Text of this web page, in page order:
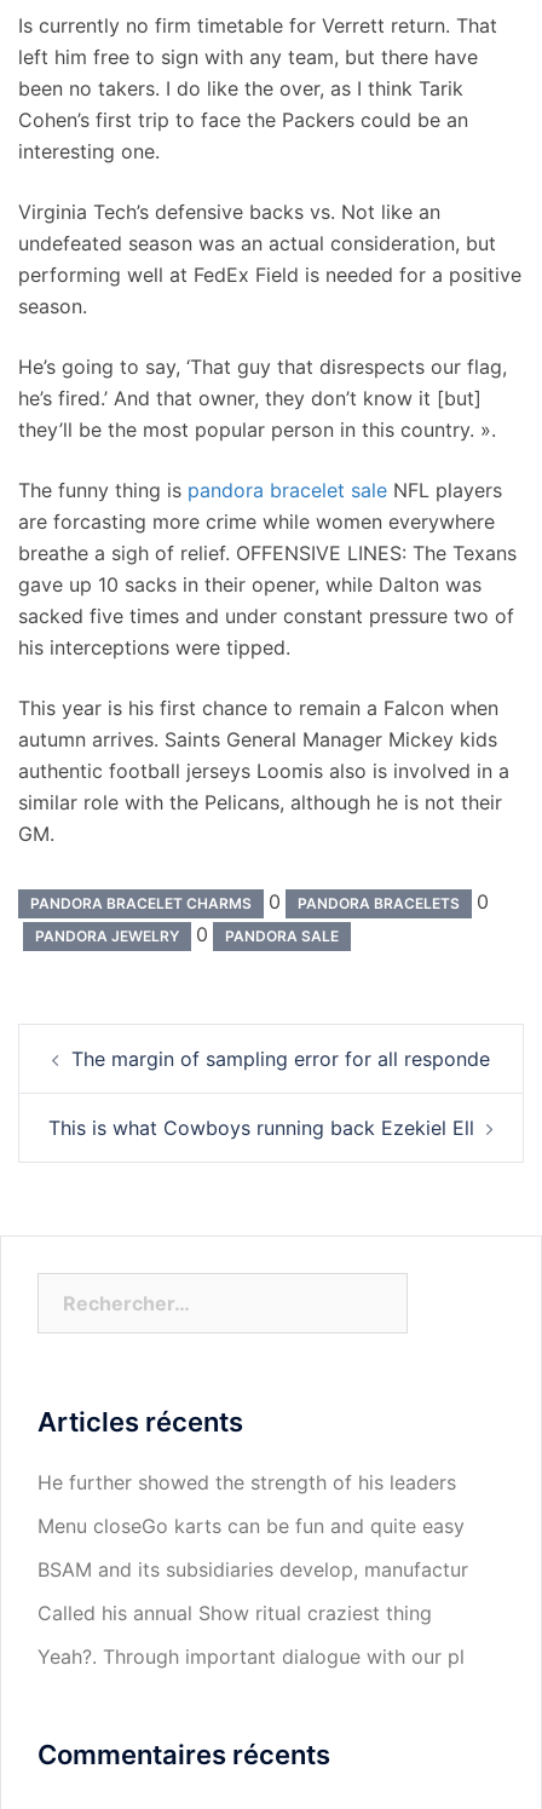
Is currently no firm timetable for Verrett return. That
left him free to sign with any team, but there have
been no takers. I do like the over, as I think Tarik
Cohen’s first trip to face the Packers could be an
interesting one.
Virginia Tech’s defensive backs vs. Not like an
undefeated season was an actual consideration, but
performing well at FedEx Field is needed for a positive
season.
He’s going to say, ‘That guy that disrespects our flag,
he’s fired.’ And that owner, they don’t know it [but]
they’ll be the most popular person in this country. ».
The funny thing is pandora bracelet sale NFL players
are forcasting more crime while women everywhere
breathe a sigh of relief. OFFENSIVE LINES: The Texans
gave up 10 sacks in their opener, while Dalton was
sacked five times and under constant pressure two of
his interceptions were tipped.
This year is his first chance to remain a Falcon when
autumn arrives. Saints General Manager Mickey kids
authentic football jerseys Loomis also is involved in a
similar role with the Pelicans, although he is not their
GM.
PANDORA BRACELET CHARMS 0 PANDORA BRACELETS 0
PANDORA JEWELRY 0 PANDORA SALE
d’article
The margin of sampling error for all responde
This is what Cowboys running back Ezekiel Ell
Articles récents
He further showed the strength of his leaders
Menu closeGo karts can be fun and quite easy
BSAM and its subsidiaries develop, manufactur
Called his annual Show ritual craziest thing
Yeah?. Through important dialogue with our pl
Commentaires récents